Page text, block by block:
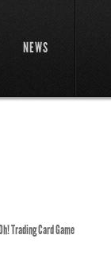
NEWS
Trading Card Game